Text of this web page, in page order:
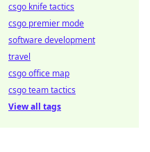
csgo knife tactics
csgo premier mode
software development
travel
csgo office map
csgo team tactics
View all tags